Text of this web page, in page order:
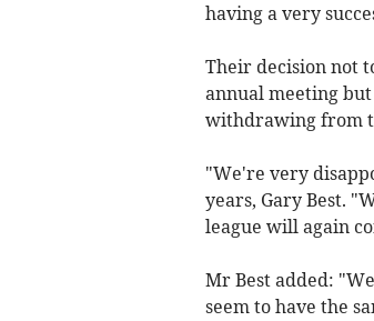
having a very
Their decision not
annual meeting
withdrawing from
"We're very
years, Gary Best.
league will again
Mr Best added:
seem to have the